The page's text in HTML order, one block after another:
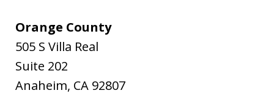
Orange County
505 S Villa Real
Suite 202
Anaheim, CA 92807